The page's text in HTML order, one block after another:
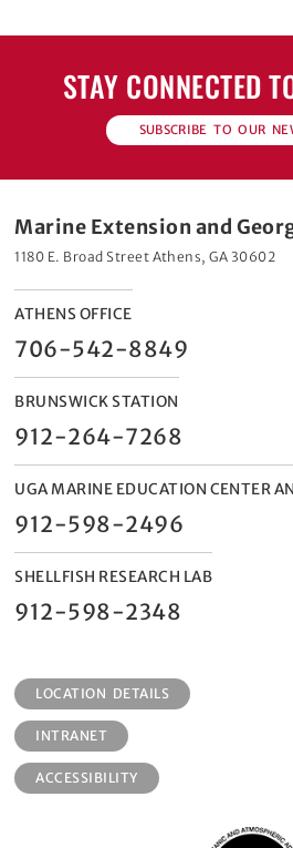
STAY CONNECTED
SUBSCRIBE TO OUR
Marine Extension and
1180 E. Broad Street Athens, GA 30602
ATHENS OFFICE
706-542-8849
BRUNSWICK STATION
912-264-7268
UGA MARINE EDUCATION CENTER
912-598-2496
SHELLFISH RESEARCH LAB
912-598-2348
LOCATION DETAILS
INTRANET
ACCESSIBILITY